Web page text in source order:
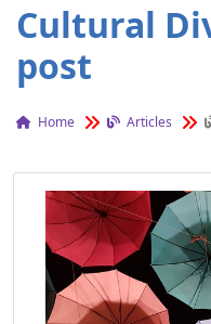
Cultural
post
Home Articles